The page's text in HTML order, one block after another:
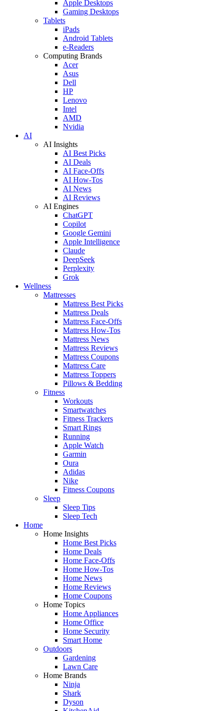
Apple Desktops
Gaming Desktops
Tablets
iPads
Android Tablets
e-Readers
Computing Brands
Acer
Asus
Dell
HP
Lenovo
Intel
AMD
Nvidia
AI
AI Insights
AI Best Picks
AI Deals
AI Face-Offs
AI How-Tos
AI News
AI Reviews
AI Engines
ChatGPT
Copilot
Google Gemini
Apple Intelligence
Claude
DeepSeek
Perplexity
Grok
Wellness
Mattresses
Mattress Best Picks
Mattress Deals
Mattress Face-Offs
Mattress How-Tos
Mattress News
Mattress Reviews
Mattress Coupons
Mattress Care
Mattress Toppers
Pillows & Bedding
Fitness
Workouts
Smartwatches
Fitness Trackers
Smart Rings
Running
Apple Watch
Garmin
Oura
Adidas
Nike
Fitness Coupons
Sleep
Sleep Tips
Sleep Tech
Home
Home Insights
Home Best Picks
Home Deals
Home Face-Offs
Home How-Tos
Home News
Home Reviews
Home Coupons
Home Topics
Home Appliances
Home Office
Home Security
Smart Home
Outdoors
Gardening
Lawn Care
Home Brands
Ninja
Shark
Dyson